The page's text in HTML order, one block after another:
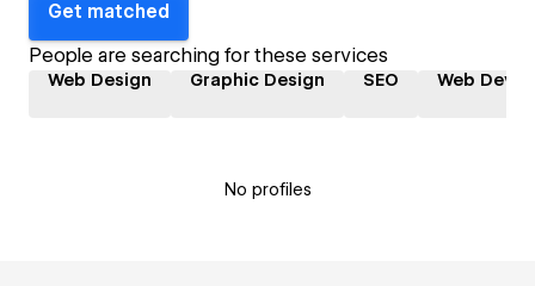
Get matched
People are searching for these services
Web Design Graphic Design SEO Web
No profiles